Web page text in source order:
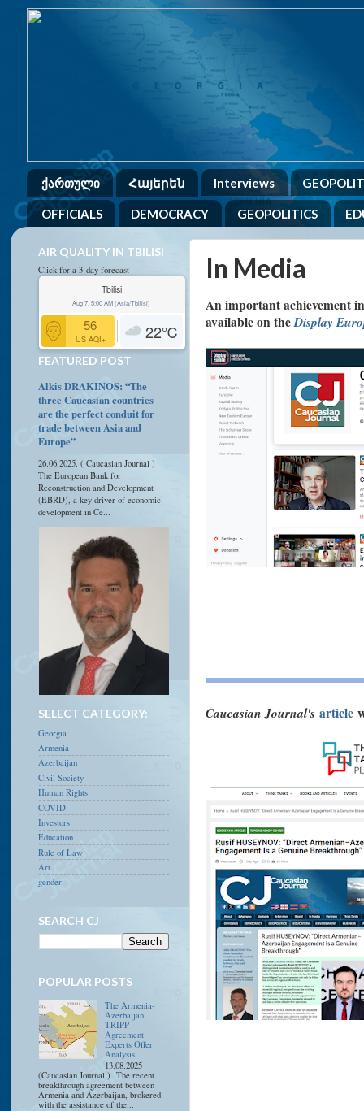
ქართული Հայերեն Interviews
OFFICIALS DEMOCRACY GEOPOLITICS
In Media
An important achievement
available on theDisplay
Caucasian Journal's article
AIR QUALITY IN TBILISI
Click for a 3-day forecast
Tbilisi
Aug 7, 5:00 AM (Asia/Tbilisi)
56
US AQI+ 22℃
FEATURED POST
Alkis DRAKINOS: “The
three Caucasian countries
are the perfect conduit for
trade between Asia and
Europe”
26.06.2025. ( Caucasian Journal )
The European Bank for
Reconstruction and Development
(EBRD), a key driver of economic
development in Ce...
SELECT CATEGORY:
Georgia
Armenia
Azerbaijan
Civil Society
Human Rights
COVID
Investors
Education
Rule of Law
Art
gender
SEARCH CJ
POPULAR POSTS
The Armenia-
Azerbaijan
TRIPP
Agreement:
Experts Offer
Analysis
13.08.2025
(Caucasian Journal ) The recent
breakthrough agreement between
Armenia and Azerbaijan, brokered
with the assistance of the...